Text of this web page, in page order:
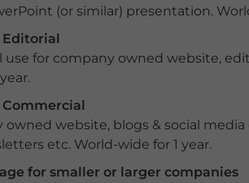
(or similar) presentation.
Editorial
for company owned website,
owned website, blogs & social media
etc. World-wide for 1 year.
for smaller or larger companies